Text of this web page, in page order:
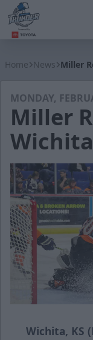
Home News Miller
MONDAY,
Miller
Wichita, KS